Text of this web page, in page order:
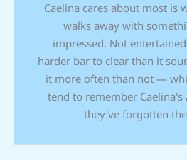
Caelina cares about most is
walks away with
impressed. Not
harder bar to clear than it
it more often than not —
tend to remember
they've forgotten